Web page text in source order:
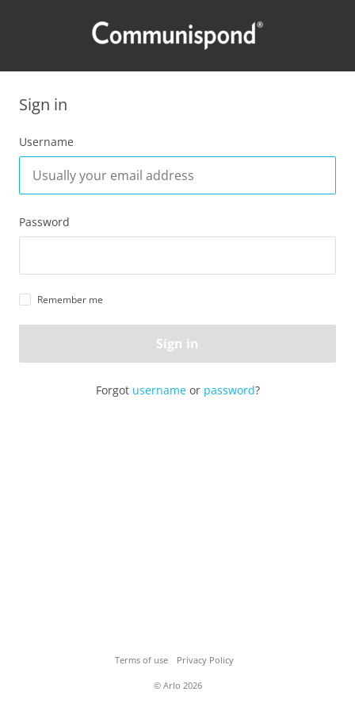
Sign in
Username
Password
Remember me
Sign in
Forgot usernameor password?
Terms of use Privacy Policy
© Arlo 2026